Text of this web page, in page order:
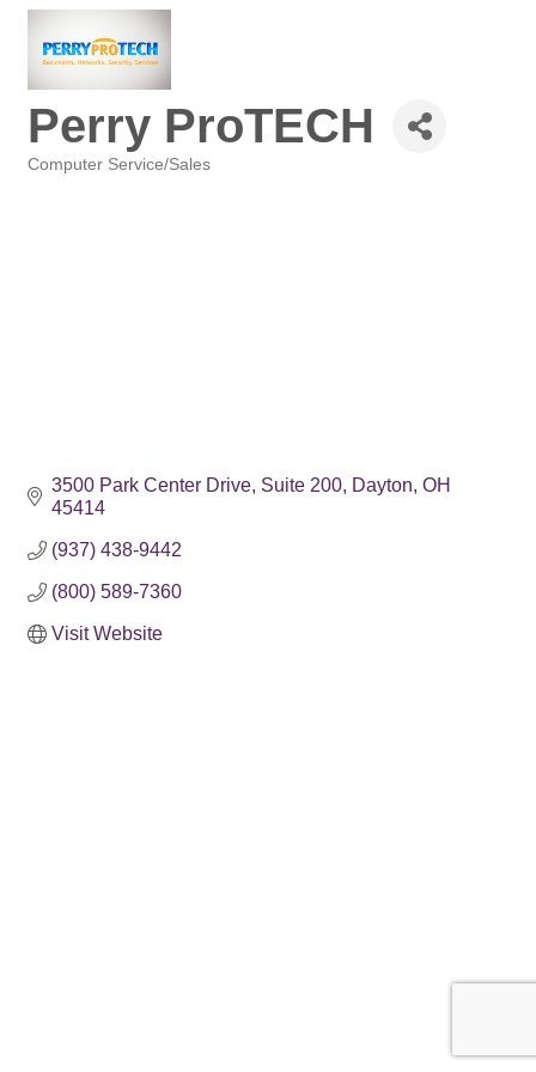
Perry ProTECH
Computer Service/Sales
3500 Park Center Drive Suite 200 Dayton OH
45414
(937) 438-9442
(800) 589-7360
Visit Website